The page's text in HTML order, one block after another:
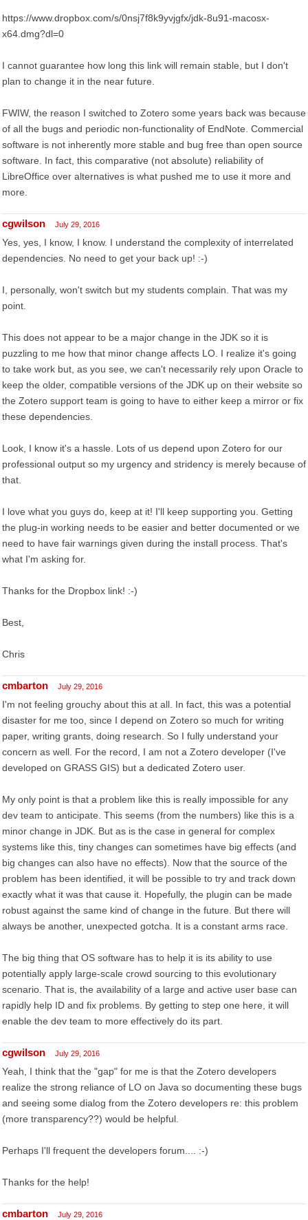
https://www.dropbox.com/s/0nsj7f8k9yvjgfx/jdk-8u91-macosx-
x64.dmg?dl=0
I cannot guarantee how long this link will remain stable, but I don't
plan to change it in the near future.
FWIW, the reason I switched to Zotero some years back was because
of all the bugs and periodic non-functionality of EndNote. Commercial
software is not inherently more stable and bug free than open source
software. In fact, this comparative (not absolute) reliability of
LibreOffice over alternatives is what pushed me to use it more and
more.
cgwilson July 29, 2016
Yes, yes, I know, I know. I understand the complexity of interrelated
dependencies. No need to get your back up! :-)
I, personally, won't switch but my students complain. That was my
point.
This does not appear to be a major change in the JDK so it is
puzzling to me how that minor change affects LO. I realize it's going
to take work but, as you see, we can't necessarily rely upon Oracle to
keep the older, compatible versions of the JDK up on their website so
the Zotero support team is going to have to either keep a mirror or fix
these dependencies.
Look, I know it's a hassle. Lots of us depend upon Zotero for our
professional output so my urgency and stridency is merely because of
that.
I love what you guys do, keep at it! I'll keep supporting you. Getting
the plug-in working needs to be easier and better documented or we
need to have fair warnings given during the install process. That's
what I'm asking for.
Thanks for the Dropbox link! :-)
Best,
Chris
cmbarton July 29, 2016
I'm not feeling grouchy about this at all. In fact, this was a potential
disaster for me too, since I depend on Zotero so much for writing
paper, writing grants, doing research. So I fully understand your
concern as well. For the record, I am not a Zotero developer (I've
developed on GRASS GIS) but a dedicated Zotero user.
My only point is that a problem like this is really impossible for any
dev team to anticipate. This seems (from the numbers) like this is a
minor change in JDK. But as is the case in general for complex
systems like this, tiny changes can sometimes have big effects (and
big changes can also have no effects). Now that the source of the
problem has been identified, it will be possible to try and track down
exactly what it was that cause it. Hopefully, the plugin can be made
robust against the same kind of change in the future. But there will
always be another, unexpected gotcha. It is a constant arms race.
The big thing that OS software has to help it is its ability to use
potentially apply large-scale crowd sourcing to this evolutionary
scenario. That is, the availability of a large and active user base can
rapidly help ID and fix problems. By getting to step one here, it will
enable the dev team to more effectively do its part.
cgwilson July 29, 2016
Yeah, I think that the "gap" for me is that the Zotero developers
realize the strong reliance of LO on Java so documenting these bugs
and seeing some dialog from the Zotero developers re: this problem
(more transparency??) would be helpful.
Perhaps I'll frequent the developers forum.... :-)
Thanks for the help!
cmbarton July 29, 2016